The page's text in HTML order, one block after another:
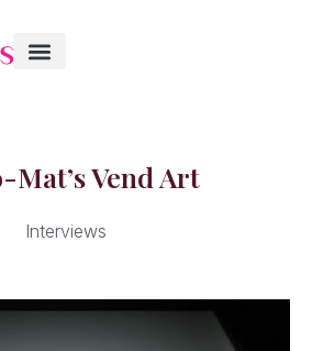
Vend Art
Interviews